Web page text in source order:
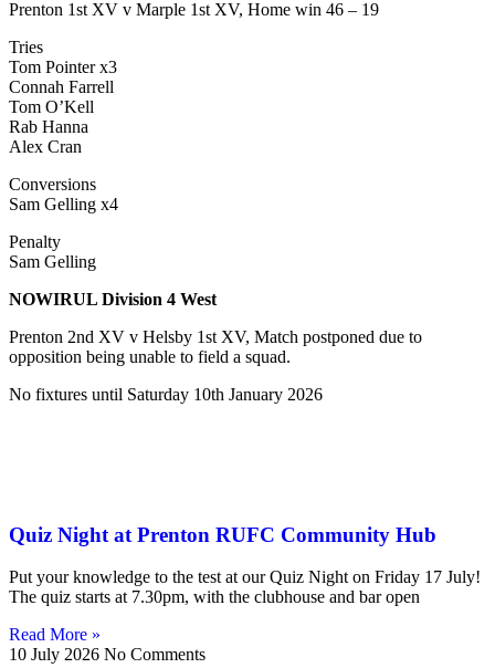
Prenton 1st XV v Marple 1st XV, Home win 46 – 19
Tries
Tom Pointer x3
Connah Farrell
Tom O’Kell
Rab Hanna
Alex Cran
Conversions
Sam Gelling x4
Penalty
Sam Gelling
NOWIRUL Division 4 West
Prenton 2nd XV v Helsby 1st XV, Match postponed due to
opposition being unable to field a squad.
No fixtures until Saturday 10th January 2026
Quiz Night at Prenton RUFC Community Hub
Put your knowledge to the test at our Quiz Night on Friday 17 July!
The quiz starts at 7.30pm, with the clubhouse and bar open
Read More »
10 July 2026 No Comments